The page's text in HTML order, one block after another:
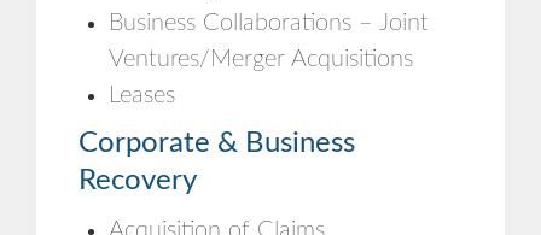
Business Collaborations – Joint
Ventures/Merger Acquisitions
Leases
Corporate & Business
Recovery
Acquisition of Claims